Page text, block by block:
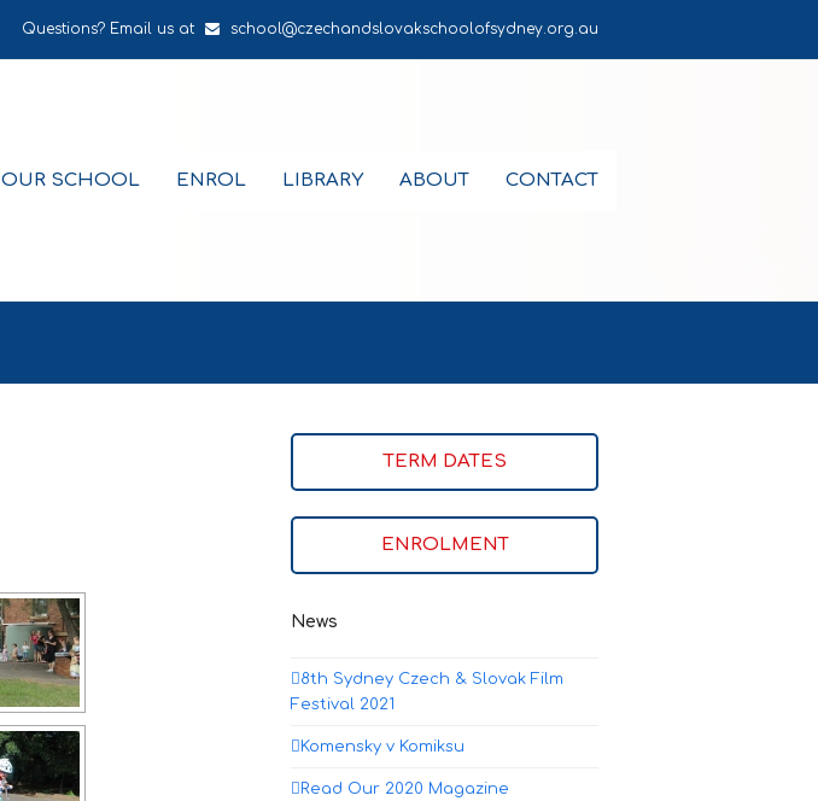
Questions? Email us at school@czechandslovakschoolofsydney.org.au
OUR SCHOOL ENROL LIBRARY ABOUT CONTACT
TERM DATES
ENROLMENT
News
8th Sydney Czech & Slovak Film
Festival 2021
Komensky v Komiksu
Read Our 2020 Magazine